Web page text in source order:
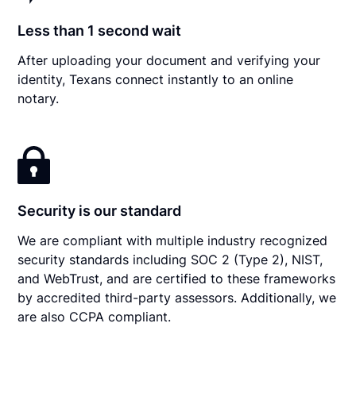
Less than 1 second wait
After uploading your document and verifying your
identity, Texans connect instantly to an online
notary.
Security is our standard
We are compliant with multiple industry recognized
security standards including SOC 2 (Type 2), NIST,
and WebTrust, and are certified to these frameworks
by accredited third-party assessors. Additionally, we
are also CCPA compliant.